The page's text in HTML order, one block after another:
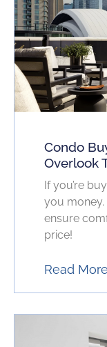
Condo
Overlook
If you’re
you
ensure
price!
Read More